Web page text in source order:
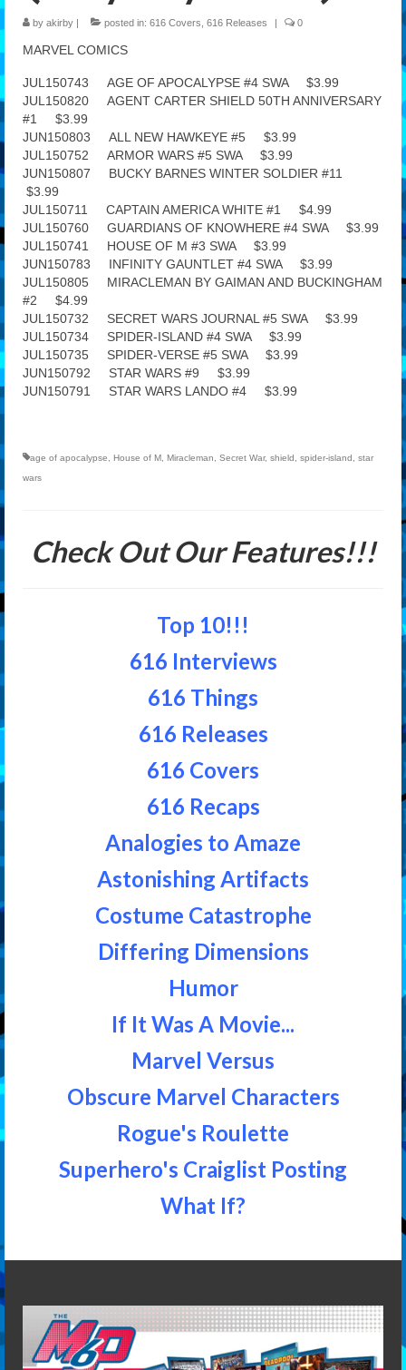
Features
by akirby | posted in: 616 Covers 616 Releases | 0
MARVEL COMICS
JUL150743 AGE OF APOCALYPSE #4 SWA $3.99
JUL150820 AGENT CARTER SHIELD 50TH ANNIVERSARY
#1 $3.99
JUN150803 ALL NEW HAWKEYE #5 $3.99
JUL150752 ARMOR WARS #5 SWA $3.99
JUN150807 BUCKY BARNES WINTER SOLDIER #11
$3.99
JUL150711 CAPTAIN AMERICA WHITE #1 $4.99
JUL150760 GUARDIANS OF KNOWHERE #4 SWA $3.99
JUL150741 HOUSE OF M #3 SWA $3.99
JUN150783 INFINITY GAUNTLET #4 SWA $3.99
JUL150805 MIRACLEMAN BY GAIMAN AND BUCKINGHAM
#2 $4.99
JUL150732 SECRET WARS JOURNAL #5 SWA $3.99
JUL150734 SPIDER-ISLAND #4 SWA $3.99
JUL150735 SPIDER-VERSE #5 SWA $3.99
JUN150792 STAR WARS #9 $3.99
JUN150791 STAR WARS LANDO #4 $3.99
age of apocalypse House of M Miracleman Secret War, shield spider-island
star
wars
Check Out Our Features!!!
Top 10!!!
616 Interviews
616 Things
616 Releases
616 Covers
616 Recaps
Analogies to Amaze
Astonishing Artifacts
Costume Catastrophe
Differing Dimensions
Humor
If It Was A Movie...
Marvel Versus
Obscure Marvel Characters
Rogue's Roulette
Superhero's Craiglist Posting
What If?